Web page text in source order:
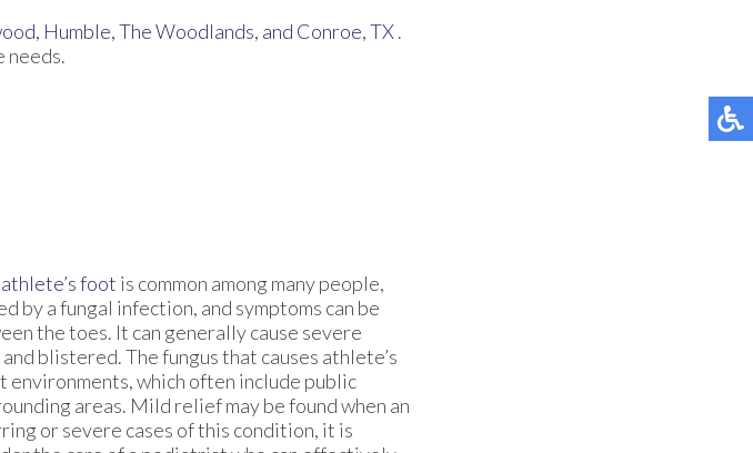
Humble,The Woodlands, and Conroe, TX.
needs.
athlete’s foot is common among many people,
by a fungal infection, and symptoms can be
the toes. It can generally cause severe
blistered. The fungus that causes athlete’s
environments, which often include public
areas. Mild relief may be found when an
or severe cases of this condition, it is